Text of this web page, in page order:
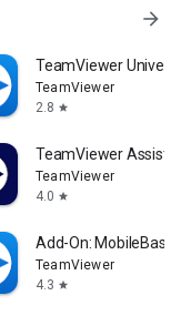
arrow_forward
TeamViewer
TeamViewer
2.8 star
TeamViewer Assist
TeamViewer
4.0 star
Add-On: MobileBase
TeamViewer
4.3 star